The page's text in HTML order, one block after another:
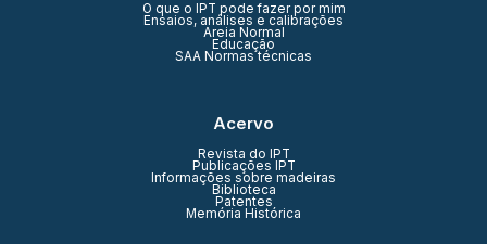
O que o IPT pode fazer por mim
Ensaios, análises e calibrações
Areia Normal
Educação
SAA Normas técnicas
Acervo
Revista do IPT
Publicações IPT
Informações sobre madeiras
Biblioteca
Patentes
Memória Histórica